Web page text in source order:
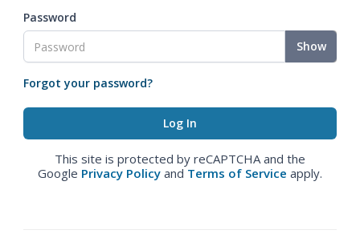
Password
Show
Forgot your password?
This site is protected by reCAPTCHA and the
Google Privacy Policy and Terms of Service apply.